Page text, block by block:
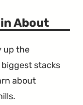
About
up the
stacks
about